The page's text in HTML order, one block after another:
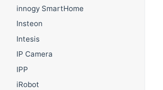
innogy SmartHome
Insteon
Intesis
IP Camera
IPP
iRobot